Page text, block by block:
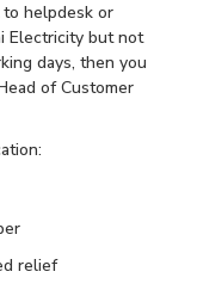
to helpdesk or
Electricity but not
days, then you
of Customer
relief